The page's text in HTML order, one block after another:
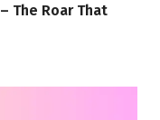
The Roar That